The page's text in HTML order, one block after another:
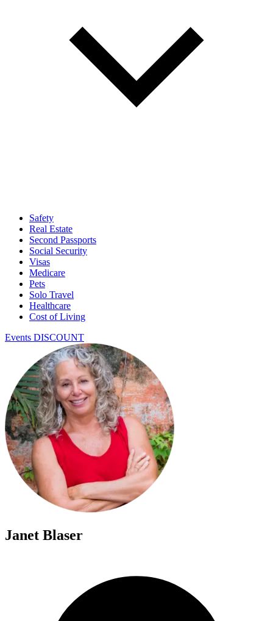
Safety
Real Estate
Second Passports
Social Security
Visas
Medicare
Pets
Solo Travel
Healthcare
Cost of Living
Events DISCOUNT
Janet Blaser